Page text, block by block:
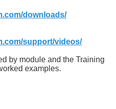
downloads/
support/videos/
by module and the Training
examples.